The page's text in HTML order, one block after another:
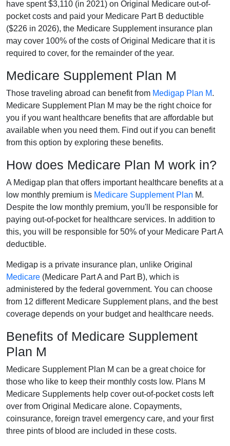
have spent $3,110 (in 2021) on Original Medicare out-of-
pocket costs and paid your Medicare Part B deductible
($226 in 2026), the Medicare Supplement insurance plan
may cover 100% of the costs of Original Medicare that it is
required to cover, for the remainder of the year.
Medicare Supplement Plan M
Those traveling abroad can benefit from Medigap Plan M.
Medicare Supplement Plan M may be the right choice for
you if you want healthcare benefits that are affordable but
available when you need them. Find out if you can benefit
from this option by exploring these benefits.
How does Medicare Plan M work in?
A Medigap plan that offers important healthcare benefits at a
low monthly premium is Medicare Supplement Plan M.
Despite the low monthly premium, you'll be responsible for
paying out-of-pocket for healthcare services. In addition to
this, you will be responsible for 50% of your Medicare Part A
deductible.
Medigap is a private insurance plan, unlike Original
Medicare (Medicare Part A and Part B), which is
administered by the federal government. You can choose
from 12 different Medicare Supplement plans, and the best
coverage depends on your budget and healthcare needs.
Benefits of Medicare Supplement
Plan M
Medicare Supplement Plan M can be a great choice for
those who like to keep their monthly costs low. Plans M
Medicare Supplements help cover out-of-pocket costs left
over from Original Medicare alone. Copayments,
coinsurance, foreign travel emergency care, and your first
three pints of blood are included in these costs.